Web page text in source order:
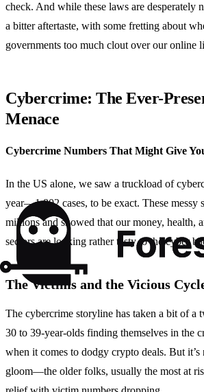
check. And while these laws are desperately
a bitter aftertaste, with some fretting about
governments too much clout over our online
Cybercrime: The Ever-
Menace
Cybercrime Numbers That Might Give
In the US alone, we saw a truckload of
year—1,802 cases, to be exact. These messy
millions and showed that our money, health,
sectors are looking rather tasty to the cyber
The Victims and the Vicious
The cybercrime storyline has taken a bit of a
30 to 39-year-olds finding themselves in the
when it comes to dodgy crypto deals. But
gloom—the older folks, usually the most at